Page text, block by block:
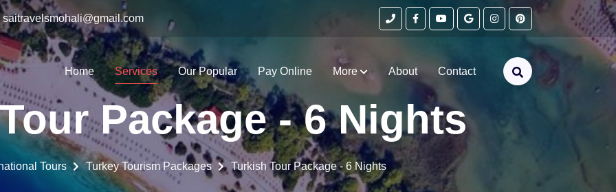
saitravelsmohali@gmail.com
Home Services Our Popular Pay Online More About Contact
Package - 6 Nights
Tours Turkey Tourism Packages Turkish Tour Package - 6 Nights